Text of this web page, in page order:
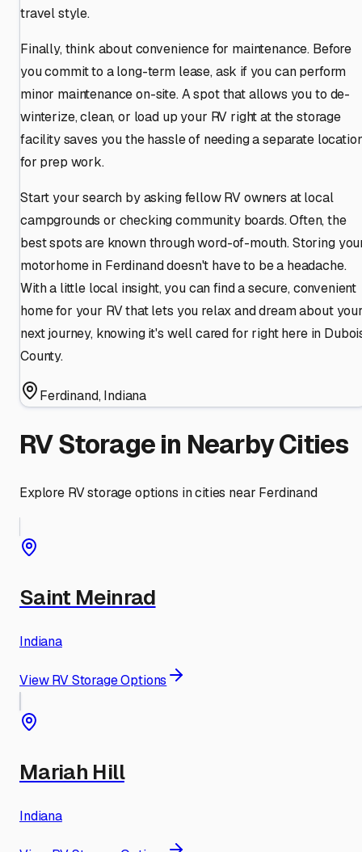
travel style.
Finally, think about convenience for maintenance. Before
you commit to a long-term lease, ask if you can perform
minor maintenance on-site. A spot that allows you to de-
winterize, clean, or load up your RV right at the storage
facility saves you the hassle of needing a separate
for prep work.
Start your search by asking fellow RV owners at local
campgrounds or checking community boards. Often, the
best spots are known through word-of-mouth. Storing
motorhome in Ferdinand doesn't have to be a headache.
With a little local insight, you can find a secure, convenient
home for your RV that lets you relax and dream about
next journey, knowing it's well cared for right here in
County.
Ferdinand,Indiana
RV Storage in Nearby Cities
Explore RV storage options in cities near Ferdinand
Saint Meinrad
Indiana
View RV Storage Options
Mariah Hill
Indiana